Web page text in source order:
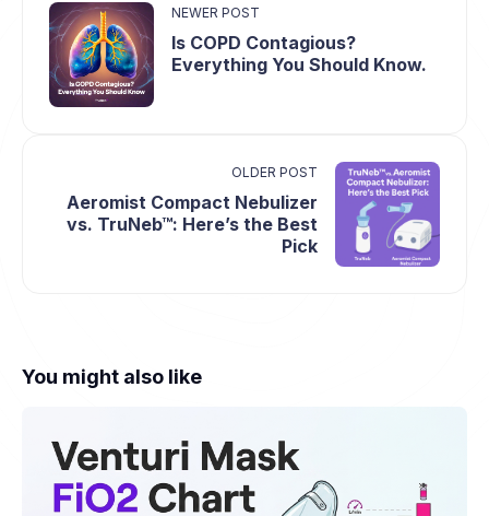
NEWER POST
Is COPD Contagious?
Everything You Should Know.
OLDER POST
Aeromist Compact Nebulizer
vs. TruNeb™: Here’s the Best
Pick
You might also like